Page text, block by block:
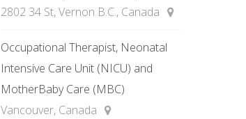
2802 34 St, Vernon B.C., Canada
Occupational Therapist, Neonatal
Intensive Care Unit (NICU) and
MotherBaby Care (MBC)
Vancouver, Canada